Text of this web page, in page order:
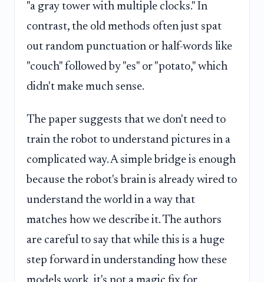
"a gray tower with multiple clocks." In
contrast, the old methods often just spat
out random punctuation or half-words like
"couch" followed by "es" or "potato," which
didn't make much sense.
The paper suggests that we don't need to
train the robot to understand pictures in a
complicated way. A simple bridge is enough
because the robot's brain is already wired to
understand the world in a way that
matches how we describe it. The authors
are careful to say that while this is a huge
step forward in understanding how these